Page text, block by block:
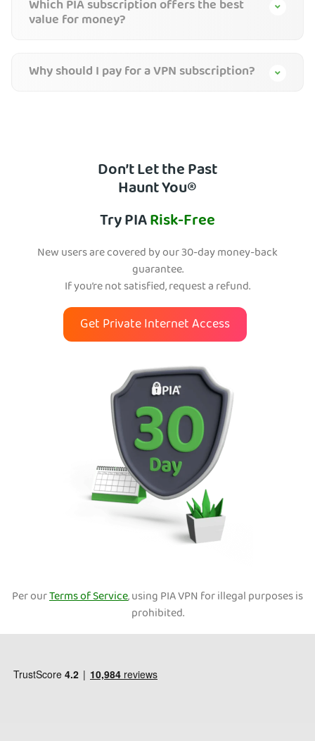
Which PIA subscription offers the best
value for money?
Why should I pay for a VPN subscription?
Don’t Let the Past
Haunt You®
Try PIARisk-Free
New users are covered by our 30-day money-back
guarantee.
If you’re not satisfied, request a refund.
Get Private Internet Access
Per ourTerms of Service, using PIA VPN for illegal purposes is
prohibited.